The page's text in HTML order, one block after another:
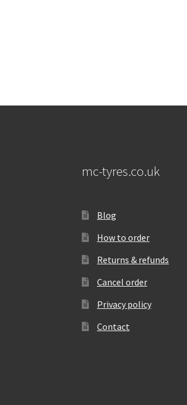
mc-tyres.co.uk
Blog
How to order
Returns & refunds
Cancel order
Privacy policy
Contact